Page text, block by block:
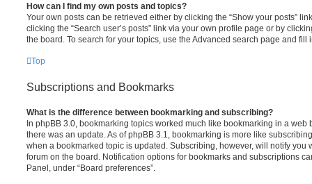
How can I find my own posts and topics?
Your own posts can be retrieved either by clicking the “Show your posts”
clicking the “Search user’s posts” link via your own profile page or by
the board. To search for your topics, use the Advanced search page and
Top
Subscriptions and Bookmarks
What is the difference between bookmarking and subscribing?
In phpBB 3.0, bookmarking topics worked much like bookmarking in a web
there was an update. As of phpBB 3.1, bookmarking is more like
when a bookmarked topic is updated. Subscribing, however, will notify you
forum on the board. Notification options for bookmarks and subscriptions
Panel, under “Board preferences”.